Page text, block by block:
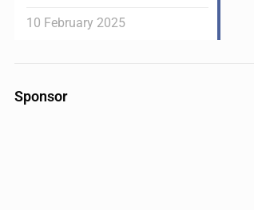
10 February 2025
Sponsor